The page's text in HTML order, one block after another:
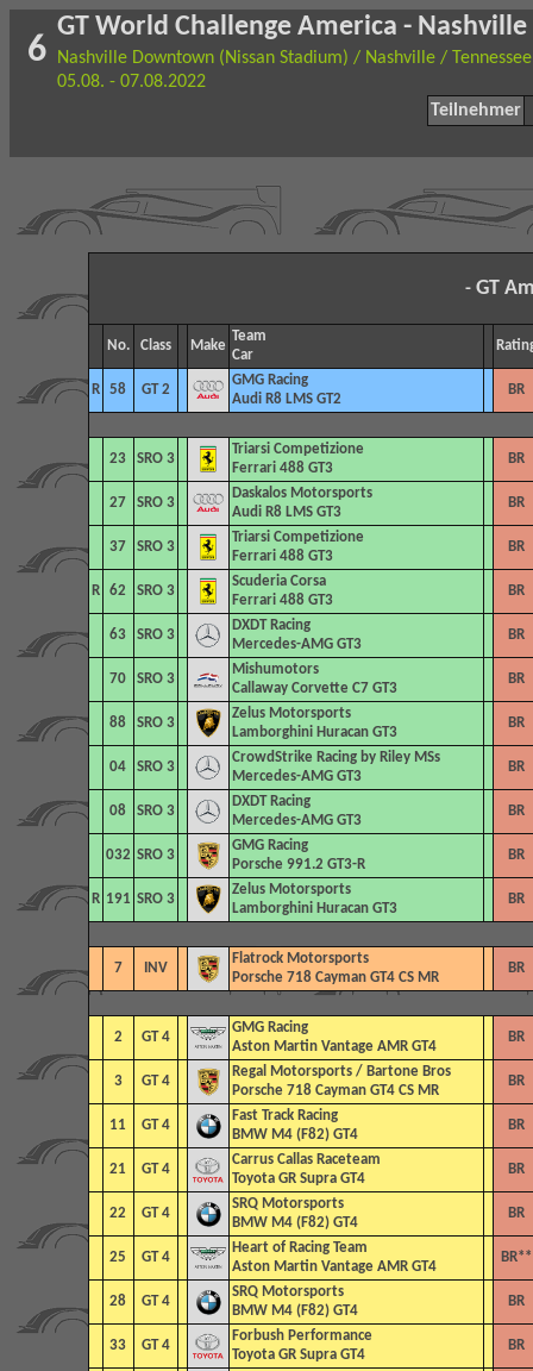
6
GT World Challenge America - Nashville
Nashville Downtown (Nissan Stadium) / Nashville /
05.08. - 07.08.2022
Teilnehmer
- GT
No. Class Make
Team
Car
R 58 GT 2
GMG Racing
Audi R8 LMS GT2
BR
23 SRO 3
Triarsi Competizione
Ferrari 488 GT3
BR
27 SRO 3
Daskalos Motorsports
Audi R8 LMS GT3
BR
37 SRO 3
Triarsi Competizione
Ferrari 488 GT3
BR
R 62 SRO 3
Scuderia Corsa
Ferrari 488 GT3
BR
63 SRO 3
DXDT Racing
Mercedes-AMG GT3
BR
70 SRO 3
Mishumotors
Callaway Corvette C7 GT3
BR
88 SRO 3
Zelus Motorsports
Lamborghini Huracan GT3
BR
04 SRO 3
CrowdStrike Racing by Riley MSs
Mercedes-AMG GT3
BR
08 SRO 3
DXDT Racing
Mercedes-AMG GT3
BR
032 SRO 3
GMG Racing
Porsche 991.2 GT3-R
BR
R 191 SRO 3
Zelus Motorsports
Lamborghini Huracan GT3
BR
7 INV
Flatrock Motorsports
Porsche 718 Cayman GT4 CS MR
BR
2 GT 4
GMG Racing
Aston Martin Vantage AMR GT4
BR
3 GT 4
Regal Motorsports / Bartone Bros
Porsche 718 Cayman GT4 CS MR
BR
11 GT 4
Fast Track Racing
BMW M4 (F82) GT4
BR
21 GT 4
Carrus Callas Raceteam
Toyota GR Supra GT4
BR
22 GT 4
SRQ Motorsports
BMW M4 (F82) GT4
BR
25 GT 4
Heart of Racing Team
Aston Martin Vantage AMR GT4
BR**
28 GT 4
SRQ Motorsports
BMW M4 (F82) GT4
BR
33 GT 4
Forbush Performance
Toyota GR Supra GT4
BR